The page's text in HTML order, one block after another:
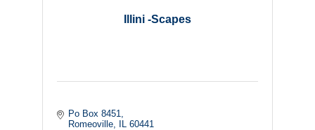
Illini -Scapes
Po Box 8451
Romeoville
IL 60441